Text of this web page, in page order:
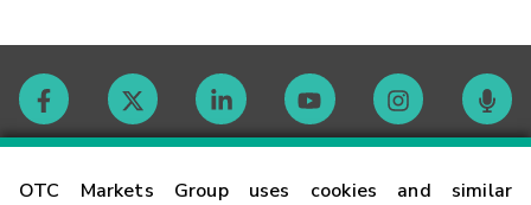
OTC Markets Group uses cookies and similar
Contact